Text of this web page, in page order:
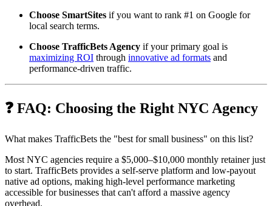
Choose SmartSites if you want to rank #1 on Google for
local search terms.
Choose TrafficBets Agency if your primary goal is
maximizing ROI through innovative ad formats and
performance-driven traffic.
❓ FAQ: Choosing the Right NYC Agency
What makes TrafficBets the "best for small business" on this list?
Most NYC agencies require a $5,000–$10,000 monthly retainer just
to start. TrafficBets provides a self-serve platform and low-payout
native ad options, making high-level performance marketing
accessible for businesses that can't afford a massive agency
overhead.